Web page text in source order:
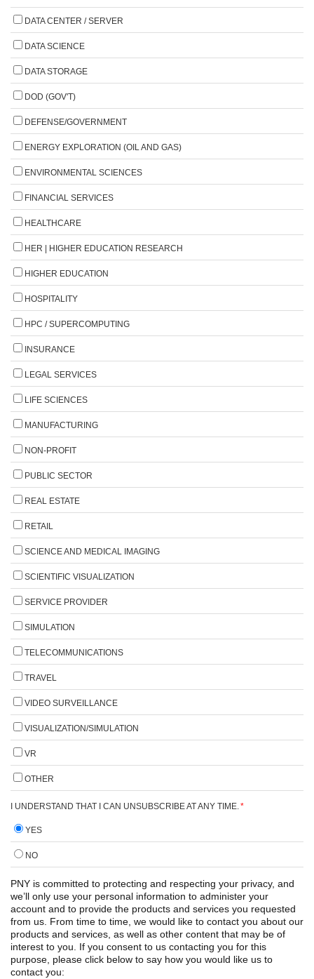
DATA CENTER / SERVER
DATA SCIENCE
DATA STORAGE
DOD (GOV'T)
DEFENSE/GOVERNMENT
ENERGY EXPLORATION (OIL AND GAS)
ENVIRONMENTAL SCIENCES
FINANCIAL SERVICES
HEALTHCARE
HER | HIGHER EDUCATION RESEARCH
HIGHER EDUCATION
HOSPITALITY
HPC / SUPERCOMPUTING
INSURANCE
LEGAL SERVICES
LIFE SCIENCES
MANUFACTURING
NON-PROFIT
PUBLIC SECTOR
REAL ESTATE
RETAIL
SCIENCE AND MEDICAL IMAGING
SCIENTIFIC VISUALIZATION
SERVICE PROVIDER
SIMULATION
TELECOMMUNICATIONS
TRAVEL
VIDEO SURVEILLANCE
VISUALIZATION/SIMULATION
VR
OTHER
I UNDERSTAND THAT I CAN UNSUBSCRIBE AT ANY TIME.*
YES
NO
PNY is committed to protecting and respecting your privacy, and
we’ll only use your personal information to administer your
account and to provide the products and services you requested
from us. From time to time, we would like to contact you about our
products and services, as well as other content that may be of
interest to you. If you consent to us contacting you for this
purpose, please click below to say how you would like us to
contact you: